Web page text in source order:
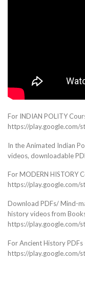
For INDIAN POLITY
https://play.google.com/
In the Animated Indian
videos, downloadable
For MODERN HISTORY
https://play.google.com/
Download PDFs/ Mind-
history videos from
https://play.google.com/
For Ancient History
https://play.google.com/